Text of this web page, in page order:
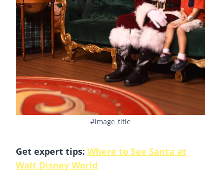
#image_title
Get expert tips: Where to See Santa at
Walt Disney World